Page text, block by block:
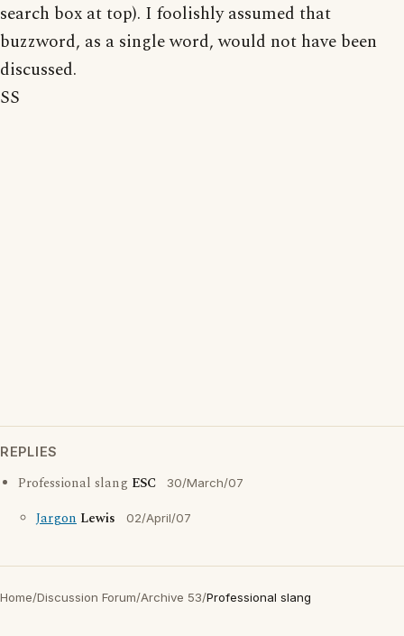
search box at top). I foolishly assumed that
buzzword, as a single word, would not have been
discussed.
SS
REPLIES
Professional slang ESC 30/March/07
Jargon Lewis 02/April/07
Home/Discussion Forum/Archive 53/Professional slang